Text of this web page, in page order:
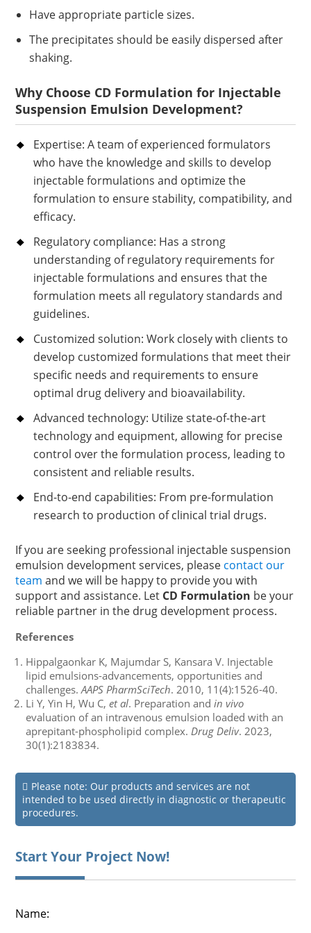
Have appropriate particle sizes.
The precipitates should be easily dispersed after
shaking.
Why Choose CD Formulation for Injectable
Suspension Emulsion Development?
Expertise: A team of experienced formulators
who have the knowledge and skills to develop
injectable formulations and optimize the
formulation to ensure stability, compatibility, and
efficacy.
Regulatory compliance: Has a strong
understanding of regulatory requirements for
injectable formulations and ensures that the
formulation meets all regulatory standards and
guidelines.
Customized solution: Work closely with clients to
develop customized formulations that meet their
specific needs and requirements to ensure
optimal drug delivery and bioavailability.
Advanced technology: Utilize state-of-the-art
technology and equipment, allowing for precise
control over the formulation process, leading to
consistent and reliable results.
End-to-end capabilities: From pre-formulation
research to production of clinical trial drugs.
If you are seeking professional injectable suspension
emulsion development services, please contact our
team and we will be happy to provide you with
support and assistance. Let CD Formulation be your
reliable partner in the drug development process.
References
Hippalgaonkar K, Majumdar S, Kansara V. Injectable
lipid emulsions-advancements, opportunities and
challenges.AAPS PharmSciTech. 2010, 11(4):1526-40.
Li Y, Yin H, Wu C,et al. Preparation andin vivo
evaluation of an intravenous emulsion loaded with an
aprepitant-phospholipid complex.Drug Deliv. 2023,
30(1):2183834.
Please note: Our products and services are not
intended to be used directly in diagnostic or therapeutic
procedures.
Start Your Project Now!
Name: